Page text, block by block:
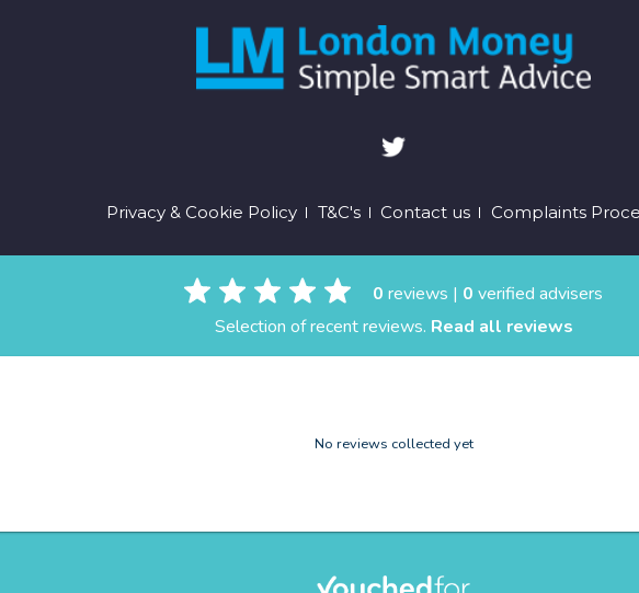
Footer
menu
Privacy & Cookie Policy T&C's Contact us Complaints